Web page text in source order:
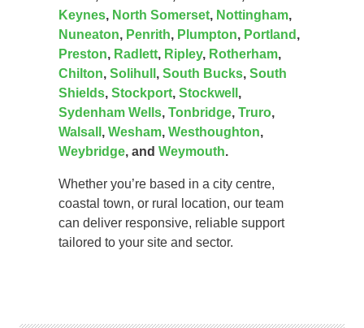
Keynes, North Somerset, Nottingham,
Nuneaton, Penrith, Plumpton, Portland ,
Preston, Radlett, Ripley, Rotherham,
Chilton, Solihull , South Bucks, South
Shields, Stockport, Stockwell ,
Sydenham Wells, Tonbridge, Truro,
Walsall , Wesham, Westhoughton,
Weybridge, and Weymouth.
Whether you’re based in a city centre,
coastal town, or rural location, our team
can deliver responsive, reliable support
tailored to your site and sector.